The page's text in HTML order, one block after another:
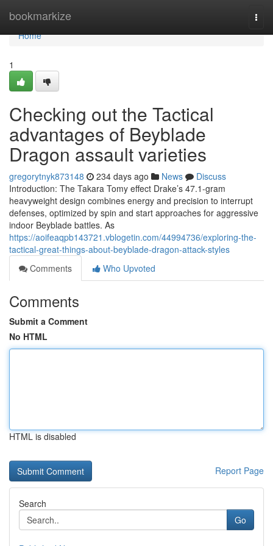
bookmarkize
Home
Home
1
Checking out the Tactical
advantages of Beyblade
Dragon assault varieties
gregorytnyk873148 234 days ago News
Discuss
Introduction: The Takara Tomy effect Drake’s 47.1-gram
heavyweight design combines energy and precision to interrupt
defenses, optimized by spin and start approaches for aggressive
indoor Beyblade battles. As
https://aoifeaqpb143721.vblogetin.com/44994736/exploring-the-
tactical-great-things-about-beyblade-dragon-attack-styles
Comments
Who Upvoted
Comments
Submit a Comment
No HTML
HTML is disabled
Report Page
Search
Go